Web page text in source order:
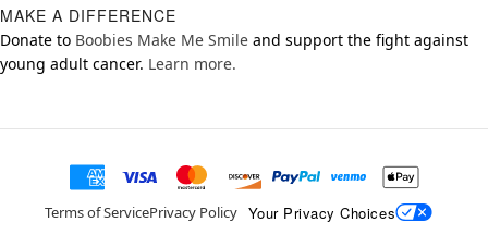
MAKE A DIFFERENCE
Donate to Boobies Make Me Smile and support the fight against
young adult cancer. Learn more.
Terms of ServicePrivacy Policy Your Privacy Choices